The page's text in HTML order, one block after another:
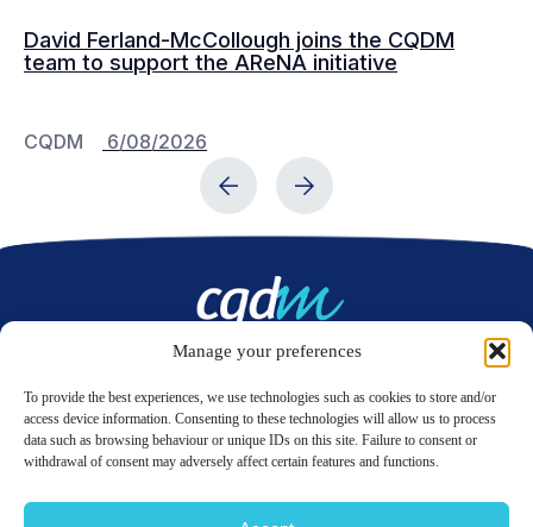
Manage your preferences
To provide the best experiences, we use technologies such as cookies to store and/or
access device information. Consenting to these technologies will allow us to process
data such as browsing behaviour or unique IDs on this site. Failure to consent or
withdrawal of consent may adversely affect certain features and functions.
David Ferland-McCollough joins the CQDM
team to support the AReNA initiative
CQDM 6/08/2026
LinkedIn Twitter